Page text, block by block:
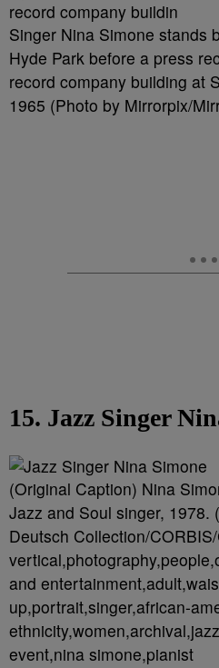
Singer Nina Simone stands
Hyde Park before a press
record company building at
1965 (Photo by Mirrorpix/
15. Jazz Singer
(Original Caption) Nina
Jazz and Soul singer, 1978.
Deutsch Collection/
and
up,portrait,singer,african-
event,nina simone,pianist